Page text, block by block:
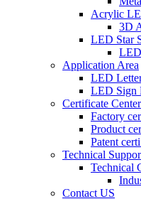
Acrylic
3D
LED Star
Application Area
LED
LED Sign
Certificate Center
Factory
Product
Patent
Technical
Technical
Contact US